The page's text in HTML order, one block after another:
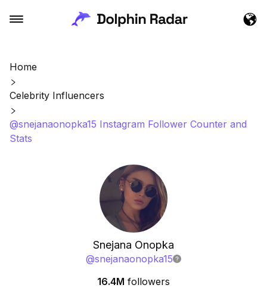
Home
Celebrity Influencers
@snejanaonopka15 Instagram Follower Counter and
Stats
Snejana Onopka
@snejanaonopka15
16.4M followers